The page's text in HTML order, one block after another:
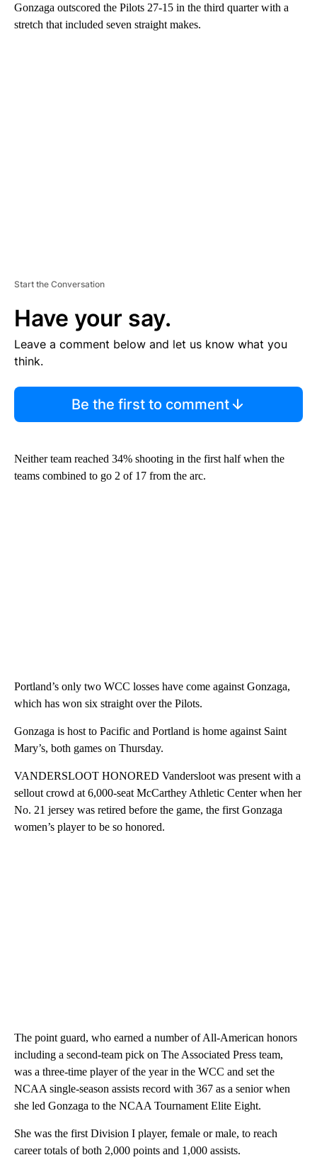
Gonzaga outscored the Pilots 27-15 in the third quarter with a
stretch that included seven straight makes.
Start the Conversation
Have your say.
Leave a comment below and let us know what you
think.
Be the first to comment
Neither team reached 34% shooting in the first half when the
teams combined to go 2 of 17 from the arc.
Portland’s only two WCC losses have come against Gonzaga,
which has won six straight over the Pilots.
Gonzaga is host to Pacific and Portland is home against Saint
Mary’s, both games on Thursday.
VANDERSLOOT HONORED Vandersloot was present with a
sellout crowd at 6,000-seat McCarthey Athletic Center when her
No. 21 jersey was retired before the game, the first Gonzaga
women’s player to be so honored.
The point guard, who earned a number of All-American honors
including a second-team pick on The Associated Press team,
was a three-time player of the year in the WCC and set the
NCAA single-season assists record with 367 as a senior when
she led Gonzaga to the NCAA Tournament Elite Eight.
She was the first Division I player, female or male, to reach
career totals of both 2,000 points and 1,000 assists.